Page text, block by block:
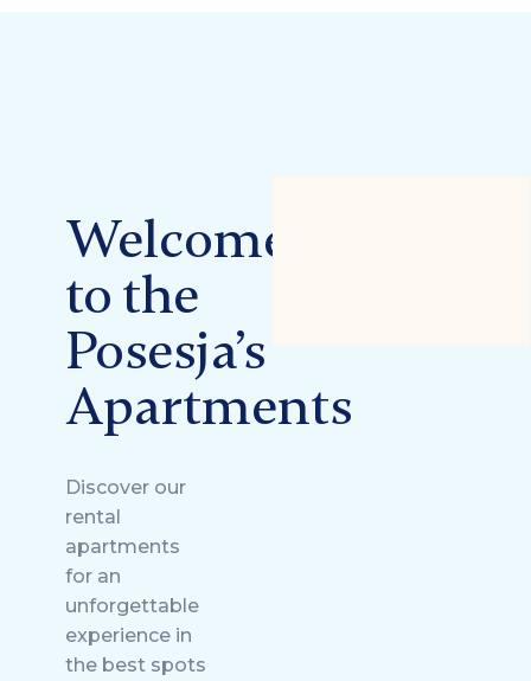
Welcome
to the
Posesja’s
Apartments
Discover our
rental
apartments
for an
unforgettable
experience in
the best spots